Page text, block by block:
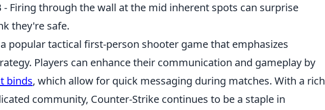
- Firing through the wall at the mid inherent spots can surprise
they're safe.
popular tactical first-person shooter game that emphasizes
Players can enhance their communication and gameplay by
binds, which allow for quick messaging during matches. With a rich
community, Counter-Strike continues to be a staple in